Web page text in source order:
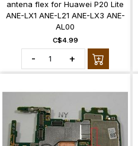
antena flex for Huawei P20 Lite
ANE-LX1 ANE-L21 ANE-LX3 ANE-
AL00
C$4.99
- +